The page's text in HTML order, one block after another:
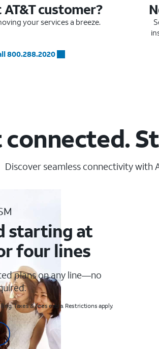
customer?
your services a breeze.
800.288.2020
connected.
Discover seamless connectivity with
starting at
four lines
plans on any line—no
Taxes & fees extra. Restrictions apply.